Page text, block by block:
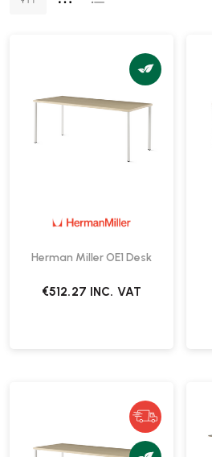
Herman Miller OE1 Desk
€512.27 INC. VAT